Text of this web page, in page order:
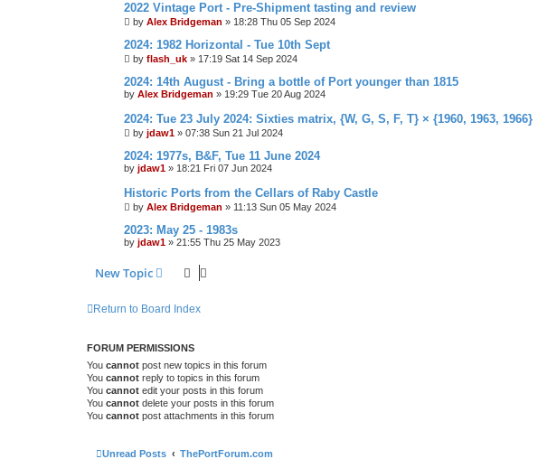
2022 Vintage Port - Pre-Shipment tasting and review
by Alex Bridgeman » 18:28 Thu 05 Sep 2024
2024: 1982 Horizontal - Tue 10th Sept
by flash_uk » 17:19 Sat 14 Sep 2024
2024: 14th August - Bring a bottle of Port younger than 1815
by Alex Bridgeman » 19:29 Tue 20 Aug 2024
2024: Tue 23 July 2024: Sixties matrix, {W, G, S, F, T} × {1960, 1963, 1966}
by jdaw1 » 07:38 Sun 21 Jul 2024
2024: 1977s, B&F, Tue 11 June 2024
by jdaw1 » 18:21 Fri 07 Jun 2024
Historic Ports from the Cellars of Raby Castle
by Alex Bridgeman » 11:13 Sun 05 May 2024
2023: May 25 - 1983s
by jdaw1 » 21:55 Thu 25 May 2023
New Topic
Return to Board Index
FORUM PERMISSIONS
You cannot post new topics in this forum
You cannot reply to topics in this forum
You cannot edit your posts in this forum
You cannot delete your posts in this forum
You cannot post attachments in this forum
Unread Posts ThePortForum.com